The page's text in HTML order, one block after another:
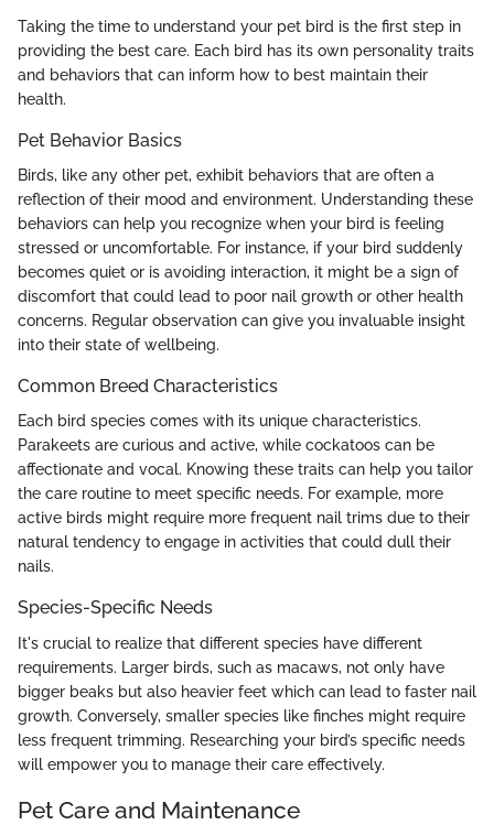
Taking the time to understand your pet bird is the first step in
providing the best care. Each bird has its own personality traits
and behaviors that can inform how to best maintain their
health.
Pet Behavior Basics
Birds, like any other pet, exhibit behaviors that are often a
reflection of their mood and environment. Understanding these
behaviors can help you recognize when your bird is feeling
stressed or uncomfortable. For instance, if your bird suddenly
becomes quiet or is avoiding interaction, it might be a sign of
discomfort that could lead to poor nail growth or other health
concerns. Regular observation can give you invaluable insight
into their state of wellbeing.
Common Breed Characteristics
Each bird species comes with its unique characteristics.
Parakeets are curious and active, while cockatoos can be
affectionate and vocal. Knowing these traits can help you tailor
the care routine to meet specific needs. For example, more
active birds might require more frequent nail trims due to their
natural tendency to engage in activities that could dull their
nails.
Species-Specific Needs
It's crucial to realize that different species have different
requirements. Larger birds, such as macaws, not only have
bigger beaks but also heavier feet which can lead to faster nail
growth. Conversely, smaller species like finches might require
less frequent trimming. Researching your bird’s specific needs
will empower you to manage their care effectively.
Pet Care and Maintenance